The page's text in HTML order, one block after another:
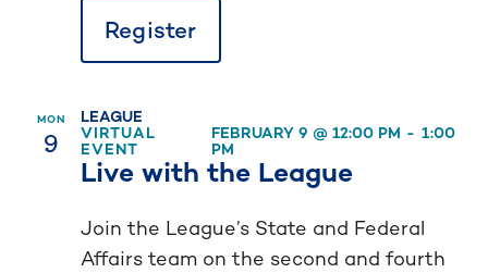
Register
MON
9
LEAGUE
VIRTUAL
EVENT
FEBRUARY 9 @ 12:00 PM -1:00
PM
Live with the League
Join the League’s State and Federal
Affairs team on the second and fourth